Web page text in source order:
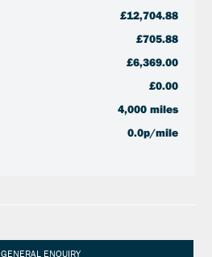
£12,704.88
£705.88
£6,369.00
£0.00
4,000 miles
0.0p/mile
GENERAL ENQUIRY